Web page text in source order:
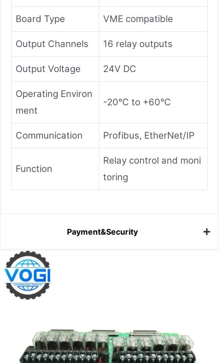
Board Type VME compatible
Output Channels 16 relay outputs
Output Voltage 24V DC
Operating Environ
ment
-20°C to +60°C
Communication Profibus, EtherNet/IP
Function
Relay control and moni
toring
Payment&Security